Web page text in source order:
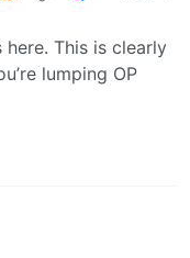
here. This is clearly
lumping OP